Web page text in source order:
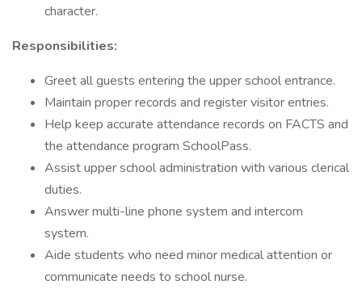
character.
Responsibilities:
Greet all guests entering the upper school entrance.
Maintain proper records and register visitor entries.
Help keep accurate attendance records on FACTS and
the attendance program SchoolPass.
Assist upper school administration with various clerical
duties.
Answer multi-line phone system and intercom
system.
Aide students who need minor medical attention or
communicate needs to school nurse.